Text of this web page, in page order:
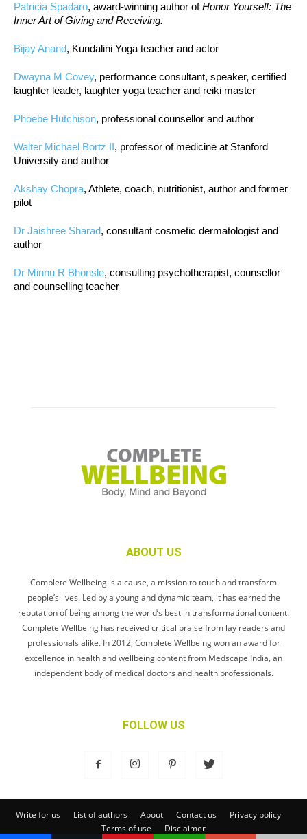
Patricia Spadaro, award-winning author ofHonor Yourself: The
Inner Art of Giving and Receiving.
Bijay Anand, Kundalini Yoga teacher and actor
Dwayna M Covey, performance consultant, speaker, certified
laughter leader, laughter yoga teacher and reiki master
Phoebe Hutchison, professional counsellor and author
Walter Michael Bortz II, professor of medicine at Stanford
University and author
Akshay Chopra, Athlete, coach, nutritionist, author and former
pilot
Dr Jaishree Sharad, consultant cosmetic dermatologist and
author
Dr Minnu R Bhonsle, consulting psychotherapist, counsellor
and counselling teacher
ABOUT US
Complete Wellbeing is a cause, a mission to touch and transform
people’s lives. Led by a young and dynamic team, it has earned the
reputation of being among the world’s best in transformational content.
Complete Wellbeing has received critical praise from lay readers and
professionals alike. In 2012, Complete Wellbeing won an award for
excellence in health and wellbeing content from Medscape India, an
independent body of medical doctors and health professionals.
FOLLOW US
Write for us List of authors About Contact us
Privacy policy
Terms of use
Disclaimer